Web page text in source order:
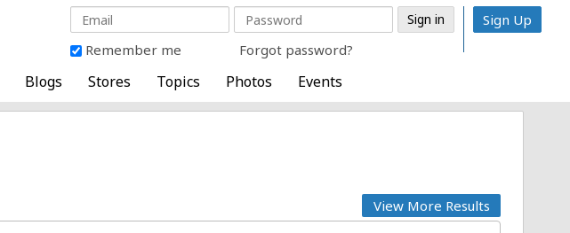
Remember me Forgot password?
Sign Up
Blogs Stores Topics Photos Events
View More Results